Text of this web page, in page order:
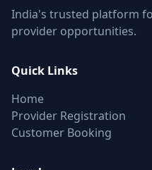
India's trusted platform
provider opportunities.
Quick Links
Home
Provider Registration
Customer Booking